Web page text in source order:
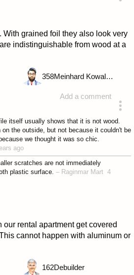
With grained foil they also look very
indistinguishable from wood at a
Add a comment
358 Meinhard Kowalske
itself usually shows that it is not wood.
on the outside, but not because it couldn't be
we thought it was so chic.
ago
scratches are not immediately
plastic surface. – Raginmar Mart 4
rental apartment get covered
cannot happen with aluminum or
162Debuilder